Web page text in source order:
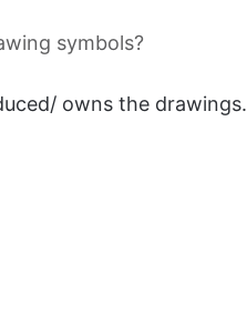
symbols?
owns the drawings.